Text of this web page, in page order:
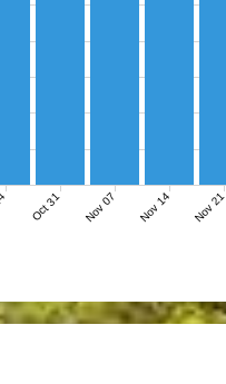
Oct 31 Nov 07 Nov 14 Nov 21